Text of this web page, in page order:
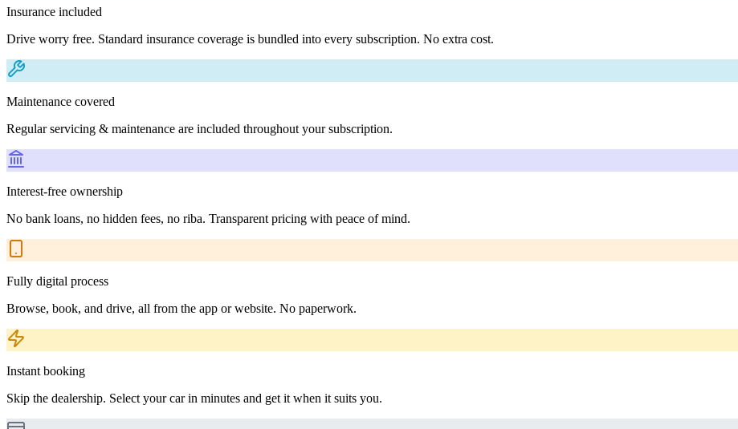
Insurance included
Drive worry free. Standard insurance coverage is bundled into every subscription. No extra cost.
Maintenance covered
Regular servicing & maintenance are included throughout your subscription.
Interest-free ownership
No bank loans, no hidden fees, no riba. Transparent pricing with peace of mind.
Fully digital process
Browse, book, and drive, all from the app or website. No paperwork.
Instant booking
Skip the dealership. Select your car in minutes and get it when it suits you.